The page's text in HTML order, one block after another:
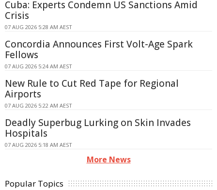
Cuba: Experts Condemn US Sanctions Amid
Crisis
07 AUG 2026 5:28 AM AEST
Concordia Announces First Volt-Age Spark
Fellows
07 AUG 2026 5:24 AM AEST
New Rule to Cut Red Tape for Regional
Airports
07 AUG 2026 5:22 AM AEST
Deadly Superbug Lurking on Skin Invades
Hospitals
07 AUG 2026 5:18 AM AEST
More News
Popular Topics